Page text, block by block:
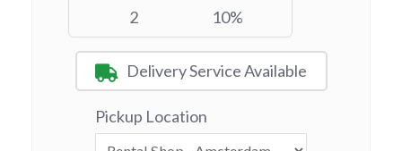
2
10%
Delivery Service Available
Pickup Location